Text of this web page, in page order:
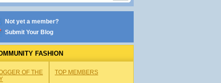
Not yet a member?
Submit Your Blog
FASHION
OF THE
TOP MEMBERS